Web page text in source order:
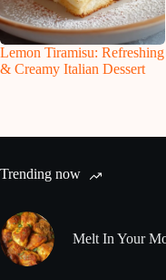
Lemon Tiramisu: Refreshing
& Creamy Italian Dessert
Trending now
Melt In Your